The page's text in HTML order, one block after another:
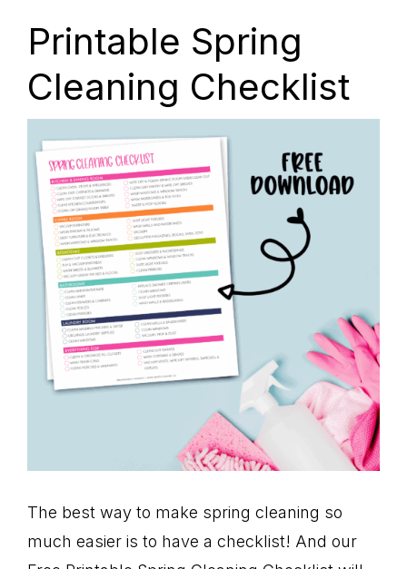
Printable Spring
Cleaning Checklist
The best way to make spring cleaning so
much easier is to have a checklist! And our